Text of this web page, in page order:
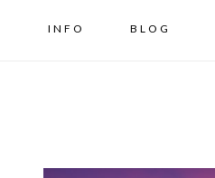
INFO BLOG